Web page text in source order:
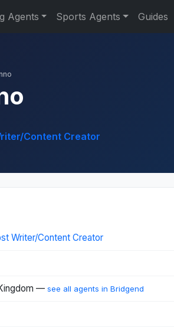
Agents Sports Agents Guides
Content Creator
Writer/Content Creator
— see all agents in Bridgend